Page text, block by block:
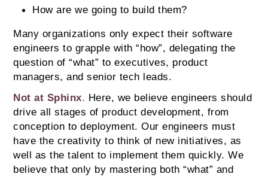
How are we going to build them?
Many organizations only expect their software
engineers to grapple with “how”, delegating the
question of “what” to executives, product
managers, and senior tech leads.
Not at Sphinx. Here, we believe engineers should
drive all stages of product development, from
conception to deployment. Our engineers must
have the creativity to think of new initiatives, as
well as the talent to implement them quickly. We
believe that only by mastering both “what” and